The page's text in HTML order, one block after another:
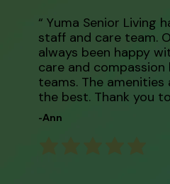
“ Yuma Senior Living
staff and care team.
always been happy
care and
teams. The amenities
the best. Thank you
-Ann